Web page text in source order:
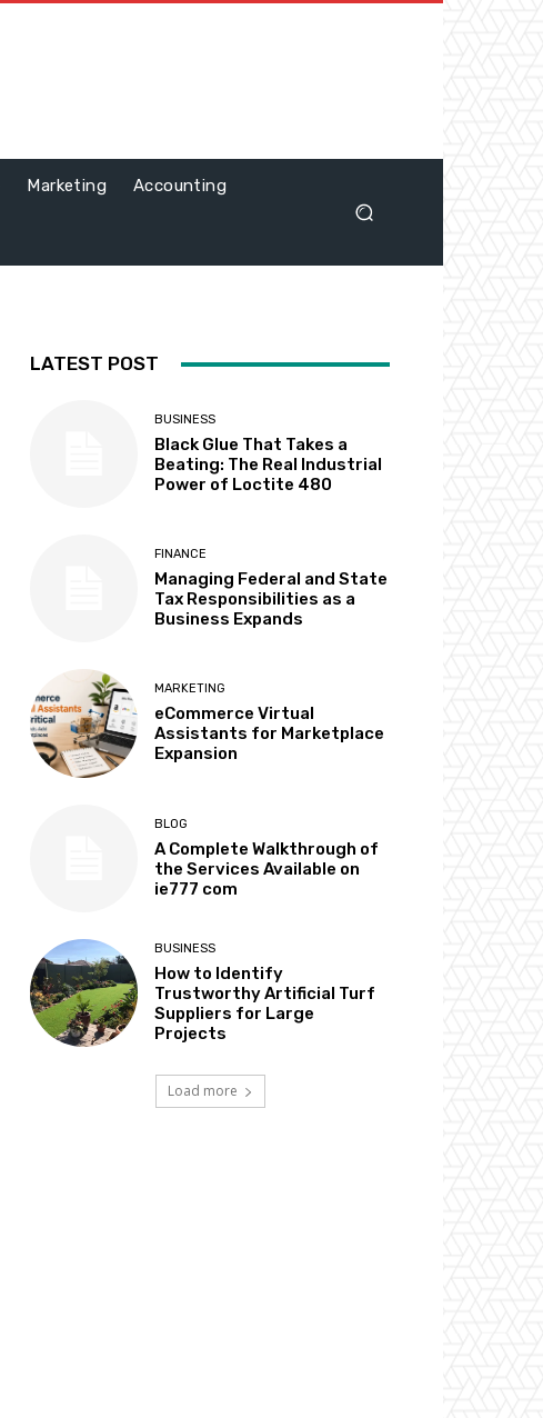
Marketing Accounting
LATEST POST
BUSINESS
Black Glue That Takes a
Beating: The Real Industrial
Power of Loctite 480
FINANCE
Managing Federal and State
Tax Responsibilities as a
Business Expands
MARKETING
eCommerce Virtual
Assistants for Marketplace
Expansion
BLOG
A Complete Walkthrough of
the Services Available on
ie777 com
BUSINESS
How to Identify
Trustworthy Artificial Turf
Suppliers for Large
Projects
Load more